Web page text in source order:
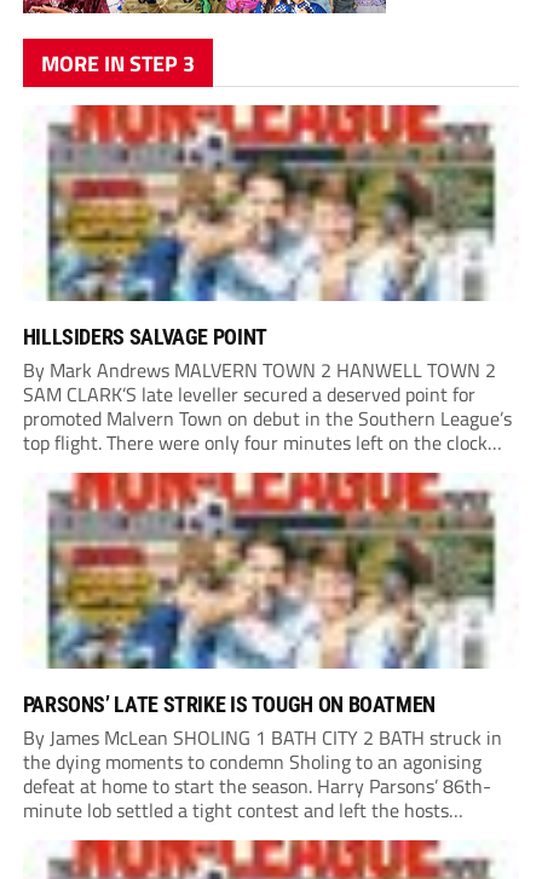
MORE IN STEP 3
HILLSIDERS SALVAGE POINT
By Mark Andrews MALVERN TOWN 2 HANWELL TOWN 2
SAM CLARK’S late leveller secured a deserved point for
promoted Malvern Town on debut in the Southern League’s
top flight. There were only four minutes left on the clock
when he stole in front of his marker to guide a neat...
PARSONS’ LATE STRIKE IS TOUGH ON BOATMEN
By James McLean SHOLING 1 BATH CITY 2 BATH struck in
the dying moments to condemn Sholing to an agonising
defeat at home to start the season. Harry Parsons’ 86th-
minute lob settled a tight contest and left the hosts
devastated. Within seconds, there was a penalty shout for
Bath when,...